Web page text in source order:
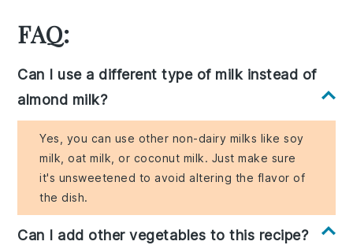
FAQ:
Can I use a different type of milk instead of
almond milk?
Yes, you can use other non-dairy milks like soy
milk, oat milk, or coconut milk. Just make sure
it's unsweetened to avoid altering the flavor of
the dish.
Can I add other vegetables to this recipe?